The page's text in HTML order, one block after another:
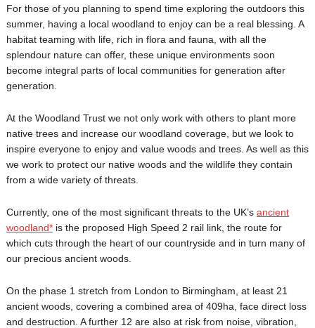
For those of you planning to spend time exploring the outdoors this
summer, having a local woodland to enjoy can be a real blessing. A
habitat teaming with life, rich in flora and fauna, with all the
splendour nature can offer, these unique environments soon
become integral parts of local communities for generation after
generation.
At the Woodland Trust we not only work with others to plant more
native trees and increase our woodland coverage, but we look to
inspire everyone to enjoy and value woods and trees. As well as this
we work to protect our native woods and the wildlife they contain
from a wide variety of threats.
Currently, one of the most significant threats to the UK’s ancient
woodland*is the proposed High Speed 2 rail link, the route for
which cuts through the heart of our countryside and in turn many of
our precious ancient woods.
On the phase 1 stretch from London to Birmingham, at least 21
ancient woods, covering a combined area of 409ha, face direct loss
and destruction. A further 12 are also at risk from noise, vibration,